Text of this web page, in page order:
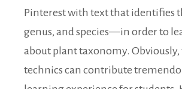
Pinterest with text that identifies
genus, and species—in order to
about plant taxonomy. Obviously,
technics can contribute